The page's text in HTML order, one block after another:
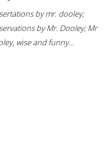
by mr. dooley;
by Mr. Dooley; Mr
wise and funny...